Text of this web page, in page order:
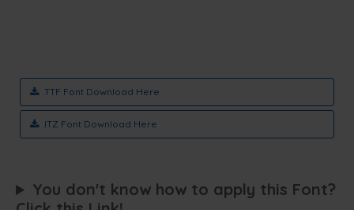
.TTF Font Download Here
.ITZ Font Download Here
You don't know how to apply this Font?